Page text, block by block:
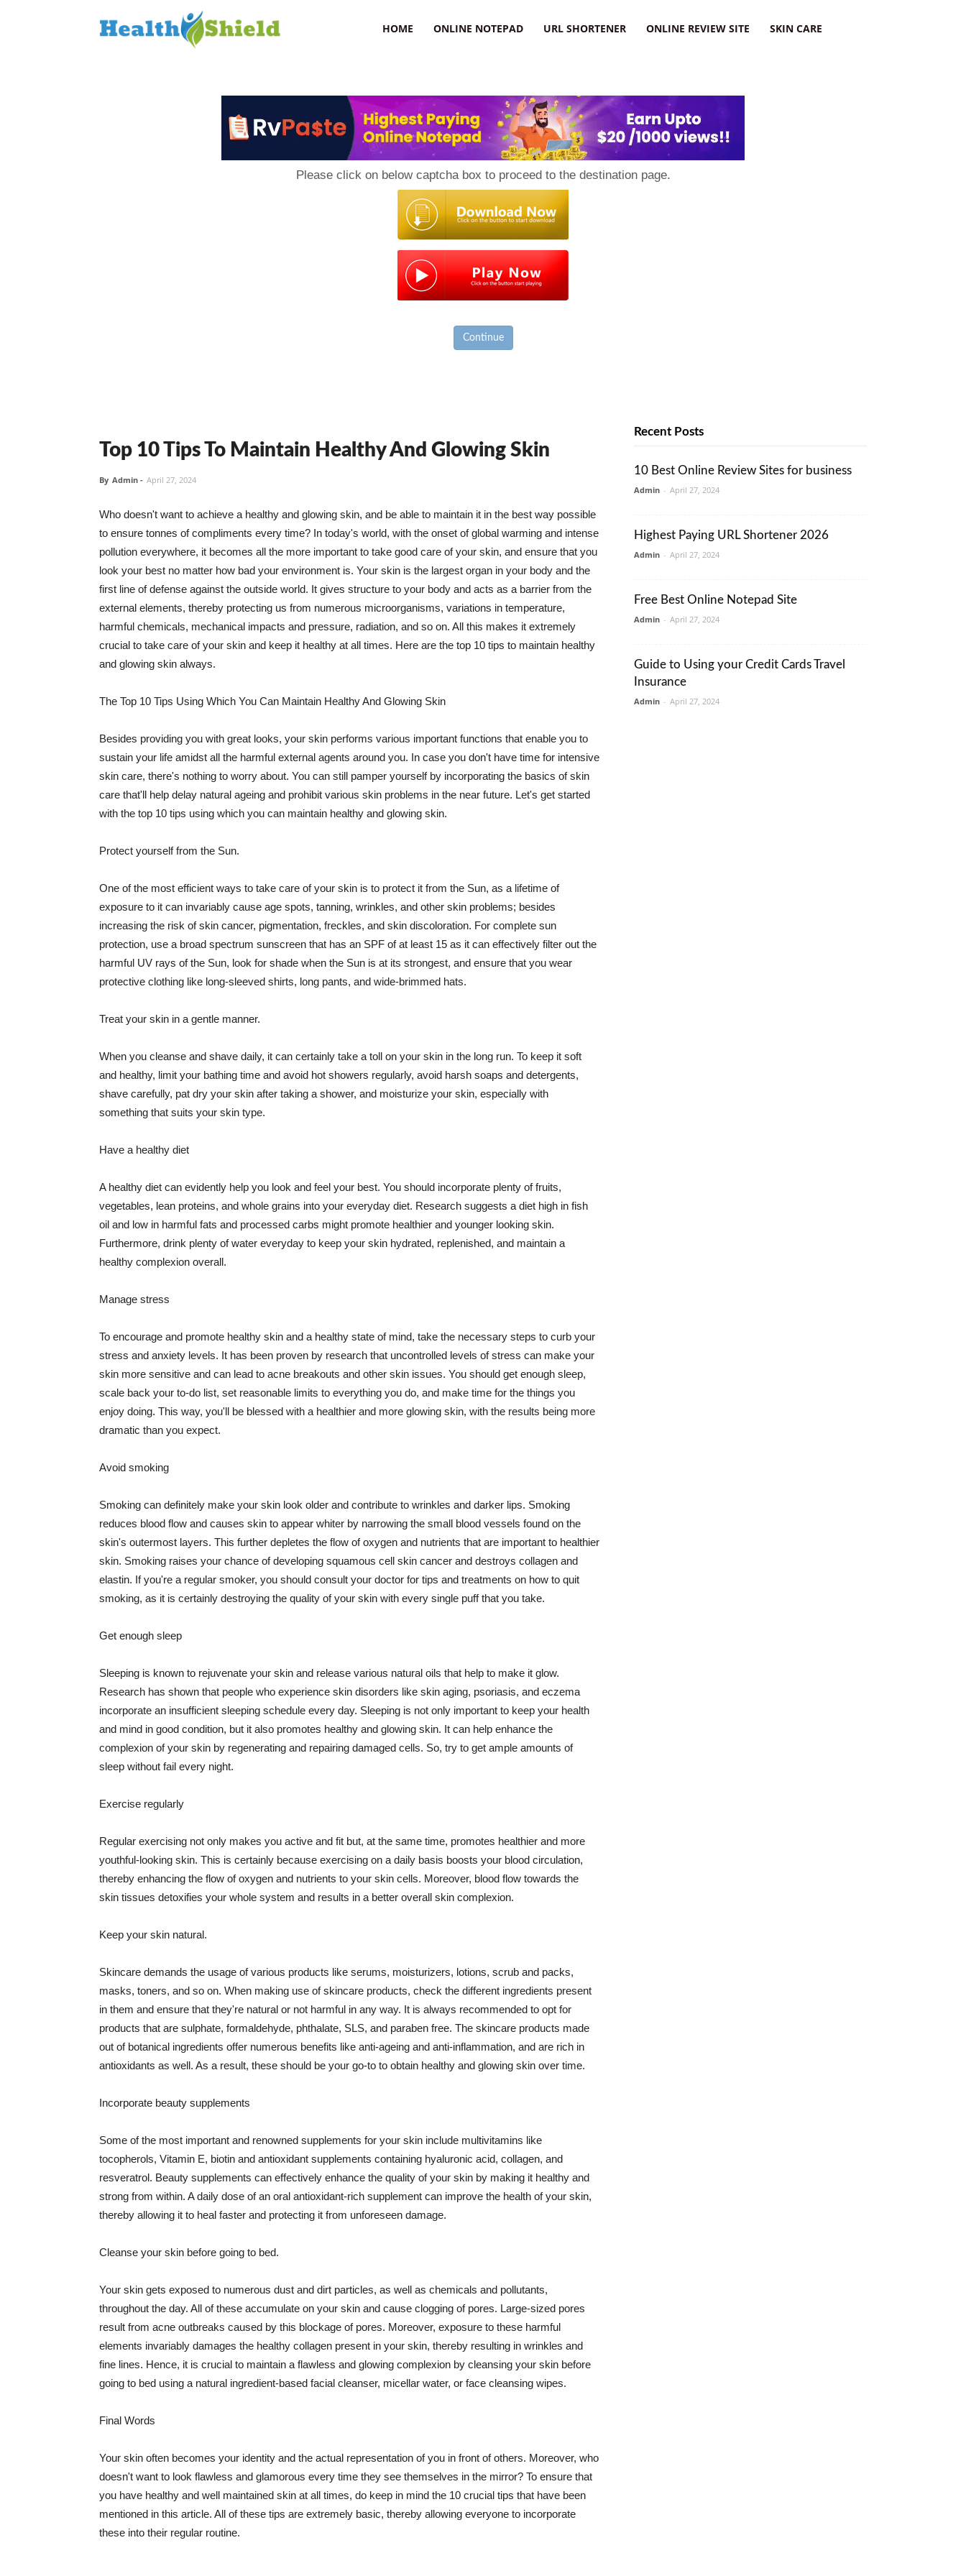
HOME ONLINE NOTEPAD URL SHORTENER ONLINE REVIEW SITE SKIN CARE
Please click on below captcha box to proceed to the destination page.
Continue
Top 10 Tips To Maintain Healthy And Glowing Skin
By Admin - April 27, 2024
Who doesn't want to achieve a healthy and glowing skin, and be able to maintain it in the best way possible
to ensure tonnes of compliments every time? In today's world, with the onset of global warming and intense
pollution everywhere, it becomes all the more important to take good care of your skin, and ensure that you
look your best no matter how bad your environment is. Your skin is the largest organ in your body and the
first line of defense against the outside world. It gives structure to your body and acts as a barrier from the
external elements, thereby protecting us from numerous microorganisms, variations in temperature,
harmful chemicals, mechanical impacts and pressure, radiation, and so on. All this makes it extremely
crucial to take care of your skin and keep it healthy at all times. Here are the top 10 tips to maintain healthy
and glowing skin always.
The Top 10 Tips Using Which You Can Maintain Healthy And Glowing Skin
Besides providing you with great looks, your skin performs various important functions that enable you to
sustain your life amidst all the harmful external agents around you. In case you don't have time for intensive
skin care, there's nothing to worry about. You can still pamper yourself by incorporating the basics of skin
care that'll help delay natural ageing and prohibit various skin problems in the near future. Let's get started
with the top 10 tips using which you can maintain healthy and glowing skin.
Protect yourself from the Sun.
One of the most efficient ways to take care of your skin is to protect it from the Sun, as a lifetime of
exposure to it can invariably cause age spots, tanning, wrinkles, and other skin problems; besides
increasing the risk of skin cancer, pigmentation, freckles, and skin discoloration. For complete sun
protection, use a broad spectrum sunscreen that has an SPF of at least 15 as it can effectively filter out the
harmful UV rays of the Sun, look for shade when the Sun is at its strongest, and ensure that you wear
protective clothing like long-sleeved shirts, long pants, and wide-brimmed hats.
Treat your skin in a gentle manner.
When you cleanse and shave daily, it can certainly take a toll on your skin in the long run. To keep it soft
and healthy, limit your bathing time and avoid hot showers regularly, avoid harsh soaps and detergents,
shave carefully, pat dry your skin after taking a shower, and moisturize your skin, especially with
something that suits your skin type.
Have a healthy diet
A healthy diet can evidently help you look and feel your best. You should incorporate plenty of fruits,
vegetables, lean proteins, and whole grains into your everyday diet. Research suggests a diet high in fish
oil and low in harmful fats and processed carbs might promote healthier and younger looking skin.
Furthermore, drink plenty of water everyday to keep your skin hydrated, replenished, and maintain a
healthy complexion overall.
Manage stress
To encourage and promote healthy skin and a healthy state of mind, take the necessary steps to curb your
stress and anxiety levels. It has been proven by research that uncontrolled levels of stress can make your
skin more sensitive and can lead to acne breakouts and other skin issues. You should get enough sleep,
scale back your to-do list, set reasonable limits to everything you do, and make time for the things you
enjoy doing. This way, you'll be blessed with a healthier and more glowing skin, with the results being more
dramatic than you expect.
Avoid smoking
Smoking can definitely make your skin look older and contribute to wrinkles and darker lips. Smoking
reduces blood flow and causes skin to appear whiter by narrowing the small blood vessels found on the
skin's outermost layers. This further depletes the flow of oxygen and nutrients that are important to healthier
skin. Smoking raises your chance of developing squamous cell skin cancer and destroys collagen and
elastin. If you're a regular smoker, you should consult your doctor for tips and treatments on how to quit
smoking, as it is certainly destroying the quality of your skin with every single puff that you take.
Get enough sleep
Sleeping is known to rejuvenate your skin and release various natural oils that help to make it glow.
Research has shown that people who experience skin disorders like skin aging, psoriasis, and eczema
incorporate an insufficient sleeping schedule every day. Sleeping is not only important to keep your health
and mind in good condition, but it also promotes healthy and glowing skin. It can help enhance the
complexion of your skin by regenerating and repairing damaged cells. So, try to get ample amounts of
sleep without fail every night.
Exercise regularly
Regular exercising not only makes you active and fit but, at the same time, promotes healthier and more
youthful-looking skin. This is certainly because exercising on a daily basis boosts your blood circulation,
thereby enhancing the flow of oxygen and nutrients to your skin cells. Moreover, blood flow towards the
skin tissues detoxifies your whole system and results in a better overall skin complexion.
Keep your skin natural.
Skincare demands the usage of various products like serums, moisturizers, lotions, scrub and packs,
masks, toners, and so on. When making use of skincare products, check the different ingredients present
in them and ensure that they're natural or not harmful in any way. It is always recommended to opt for
products that are sulphate, formaldehyde, phthalate, SLS, and paraben free. The skincare products made
out of botanical ingredients offer numerous benefits like anti-ageing and anti-inflammation, and are rich in
antioxidants as well. As a result, these should be your go-to to obtain healthy and glowing skin over time.
Incorporate beauty supplements
Some of the most important and renowned supplements for your skin include multivitamins like
tocopherols, Vitamin E, biotin and antioxidant supplements containing hyaluronic acid, collagen, and
resveratrol. Beauty supplements can effectively enhance the quality of your skin by making it healthy and
strong from within. A daily dose of an oral antioxidant-rich supplement can improve the health of your skin,
thereby allowing it to heal faster and protecting it from unforeseen damage.
Cleanse your skin before going to bed.
Your skin gets exposed to numerous dust and dirt particles, as well as chemicals and pollutants,
throughout the day. All of these accumulate on your skin and cause clogging of pores. Large-sized pores
result from acne outbreaks caused by this blockage of pores. Moreover, exposure to these harmful
elements invariably damages the healthy collagen present in your skin, thereby resulting in wrinkles and
fine lines. Hence, it is crucial to maintain a flawless and glowing complexion by cleansing your skin before
going to bed using a natural ingredient-based facial cleanser, micellar water, or face cleansing wipes.
Final Words
Your skin often becomes your identity and the actual representation of you in front of others. Moreover, who
doesn't want to look flawless and glamorous every time they see themselves in the mirror? To ensure that
you have healthy and well maintained skin at all times, do keep in mind the 10 crucial tips that have been
mentioned in this article. All of these tips are extremely basic, thereby allowing everyone to incorporate
these into their regular routine.
Recent Posts
10 Best Online Review Sites for business
Admin - April 27, 2024
Highest Paying URL Shortener 2026
Admin - April 27, 2024
Free Best Online Notepad Site
Admin - April 27, 2024
Guide to Using your Credit Cards Travel
Insurance
Admin - April 27, 2024